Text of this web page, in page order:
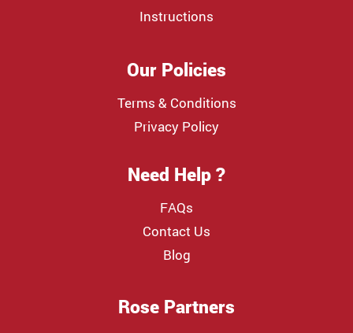
Instructions
Our Policies
Terms & Conditions
Privacy Policy
Need Help ?
FAQs
Contact Us
Blog
Rose Partners